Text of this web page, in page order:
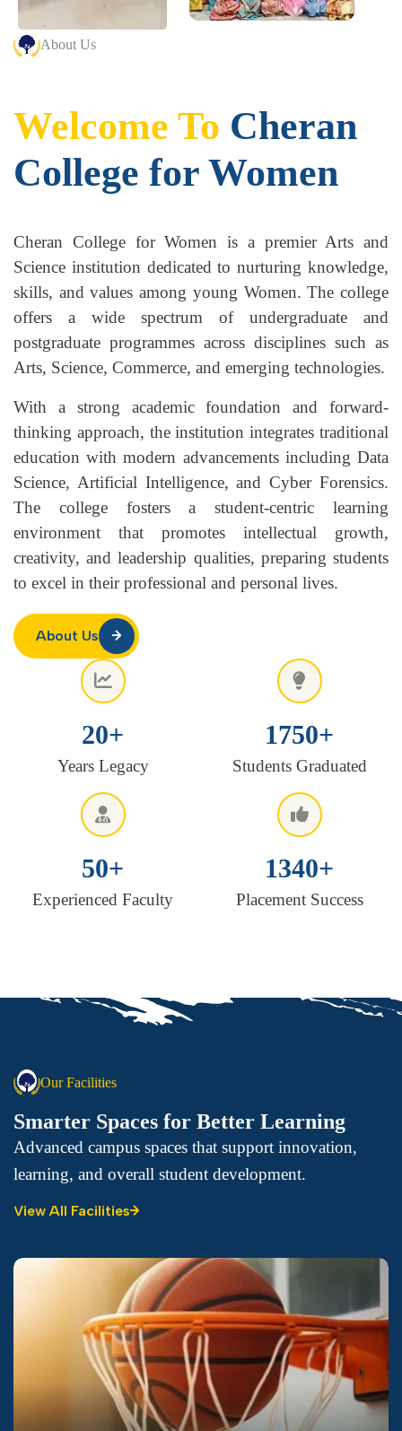
About Us
Welcome To Cheran
College for Women
Cheran College for Women is a premier Arts and
Science institution dedicated to nurturing knowledge,
skills, and values among young Women. The college
offers a wide spectrum of undergraduate and
postgraduate programmes across disciplines such as
Arts, Science, Commerce, and emerging technologies.
With a strong academic foundation and forward-
thinking approach, the institution integrates traditional
education with modern advancements including Data
Science, Artificial Intelligence, and Cyber Forensics.
The college fosters a student-centric learning
environment that promotes intellectual growth,
creativity, and leadership qualities, preparing students
to excel in their professional and personal lives.
About Us
20+
Years Legacy
1750+
Students Graduated
50+
Experienced Faculty
1340+
Placement Success
Our Facilities
Smarter Spaces for Better Learning
Advanced campus spaces that support innovation,
learning, and overall student development.
View All Facilities